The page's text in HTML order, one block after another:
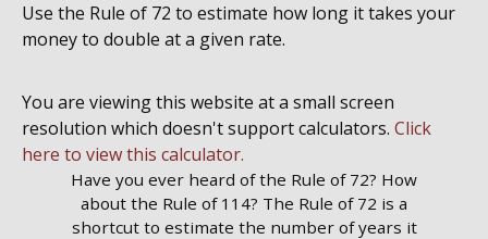
Use the Rule of 72 to estimate how long it takes your
money to double at a given rate.
You are viewing this website at a small screen
resolution which doesn't support calculators. Click
here to view this calculator.
Have you ever heard of the Rule of 72? How
about the Rule of 114? The Rule of 72 is a
shortcut to estimate the number of years it